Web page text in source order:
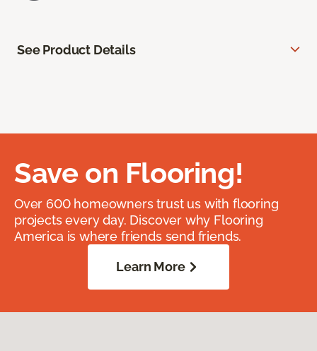
See Product Details
Save on Flooring!
Over 600 homeowners trust us with flooring
projects every day. Discover why Flooring
America is where friends send friends.
Learn More